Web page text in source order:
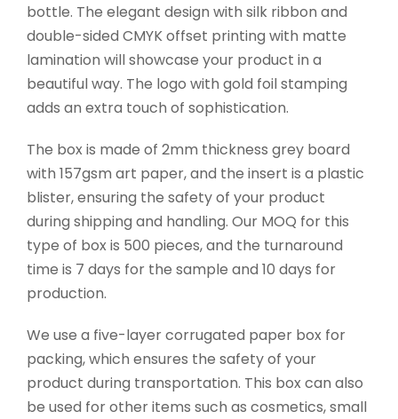
bottle. The elegant design with silk ribbon and
double-sided CMYK offset printing with matte
lamination will showcase your product in a
beautiful way. The logo with gold foil stamping
adds an extra touch of sophistication.
The box is made of 2mm thickness grey board
with 157gsm art paper, and the insert is a plastic
blister, ensuring the safety of your product
during shipping and handling. Our MOQ for this
type of box is 500 pieces, and the turnaround
time is 7 days for the sample and 10 days for
production.
We use a five-layer corrugated paper box for
packing, which ensures the safety of your
product during transportation. This box can also
be used for other items such as cosmetics, small